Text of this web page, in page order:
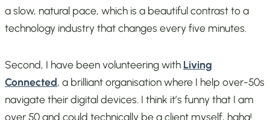
a slow, natural pace, which is a beautiful contrast to a
technology industry that changes every five minutes.
Second, I have been volunteering with Living
Connected, a brilliant organisation where I help over-50s
navigate their digital devices. I think it’s funny that I am
over 50 and could technically be a client myself, haha!